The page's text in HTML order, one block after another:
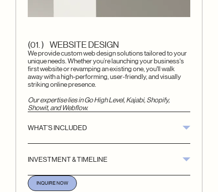
(01. ) WEBSITE DESIGN
We provide custom web design solutions tailored to your
unique needs. Whether you’re launching your business's
first website or revamping an existing one, you'll walk
away with a high-performing, user-friendly, and visually
striking online presence.
Our expertise lies in Go High Level, Kajabi, Shopify,
Showit, and Webflow.
WHAT’S INCLUDED
INVESTMENT & TIMELINE
INQUIRE NOW